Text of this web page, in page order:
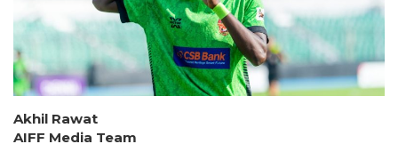
Akhil Rawat
AIFF Media Team